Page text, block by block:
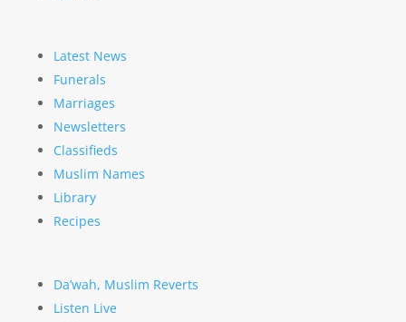
Latest News
Funerals
Marriages
Newsletters
Classifieds
Muslim Names
Library
Recipes
Da’wah, Muslim Reverts
Listen Live